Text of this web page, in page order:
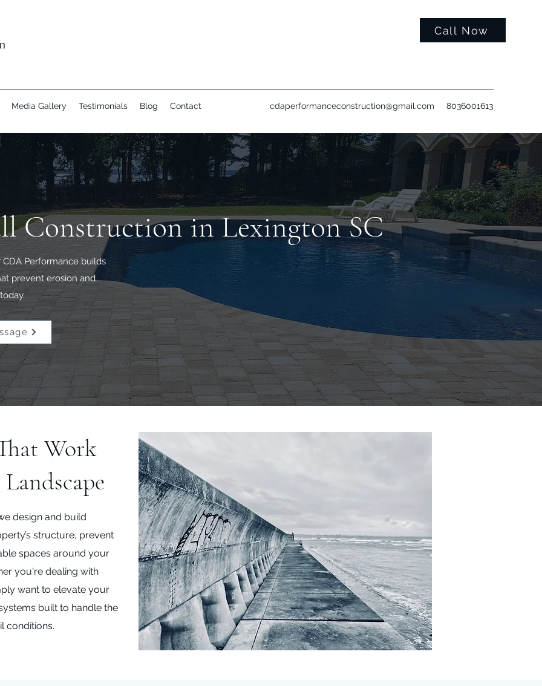
Call Now
Media Gallery Testimonials Blog Contact cdaperformanceconstruction@gmail.com 8036001613
Construction in Lexington SC
Performance builds
prevent erosion and
Work
design and build
structure, prevent
spaces around your
you're dealing with
want to elevate your
built to handle the
conditions.